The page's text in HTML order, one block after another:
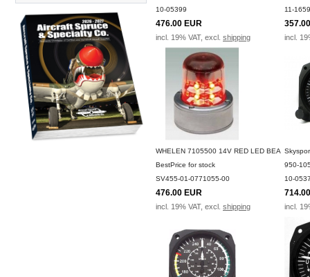
10-05399
476.00 EUR
incl. 19% VAT, excl. shipping
11-
incl.
WHELEN 7105500 14V RED LED BEA
BestPrice for stock
SV455-01-0771055-00
476.00 EUR
incl. 19% VAT, excl. shipping
950-
10-
incl.